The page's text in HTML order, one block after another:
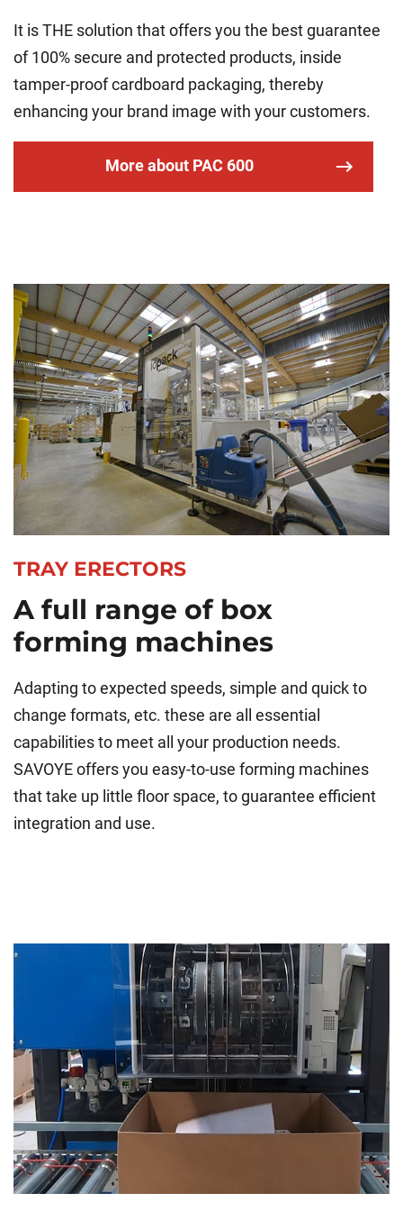
It is THE solution that offers you the best guarantee
of 100% secure and protected products, inside
tamper-proof cardboard packaging, thereby
enhancing your brand image with your customers.
More about PAC 600
TRAY ERECTORS
A full range of box
forming machines
Adapting to expected speeds, simple and quick to
change formats, etc. these are all essential
capabilities to meet all your production needs.
SAVOYE offers you easy-to-use forming machines
that take up little floor space, to guarantee efficient
integration and use.